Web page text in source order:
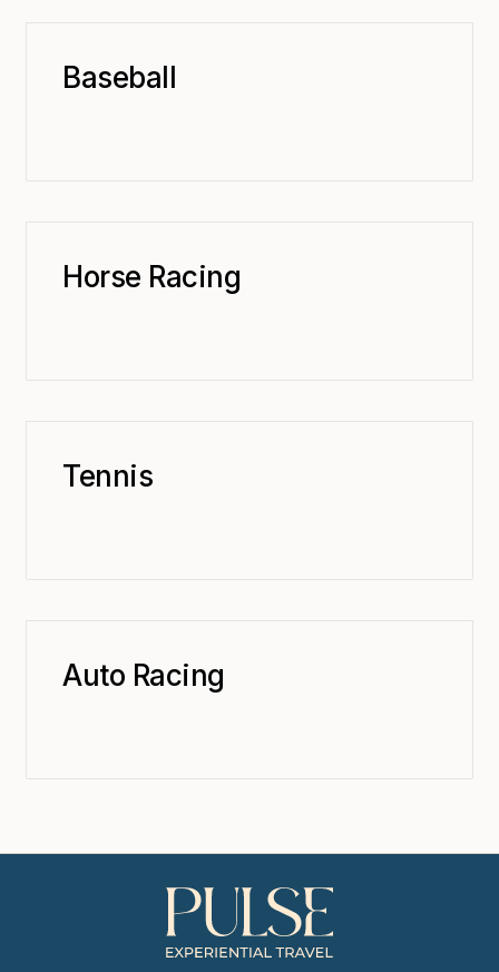
Baseball
Horse Racing
Tennis
Auto Racing